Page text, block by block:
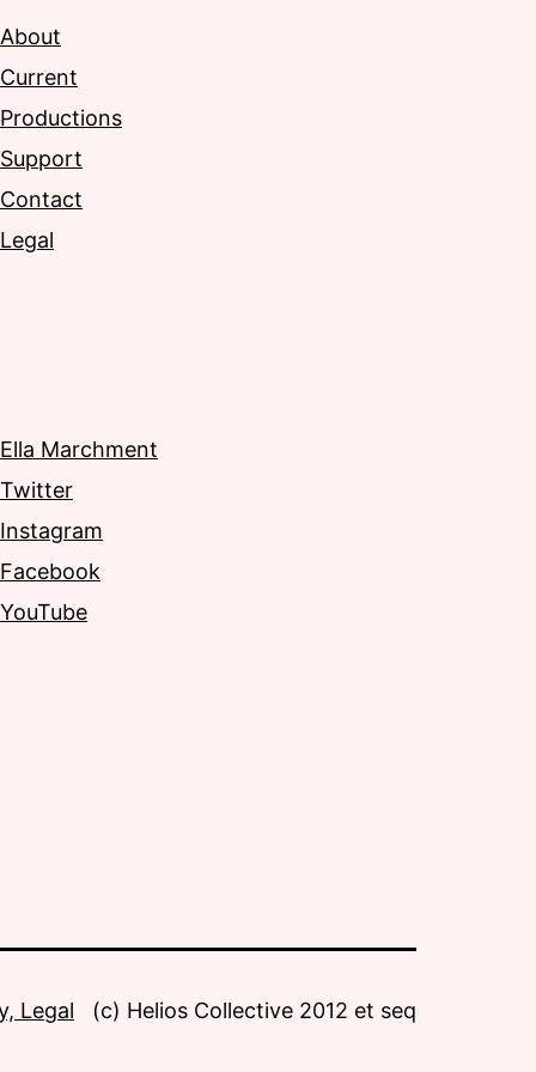
About
Current
Productions
Support
Contact
Legal
Ella Marchment
Twitter
Instagram
Facebook
YouTube
Legal